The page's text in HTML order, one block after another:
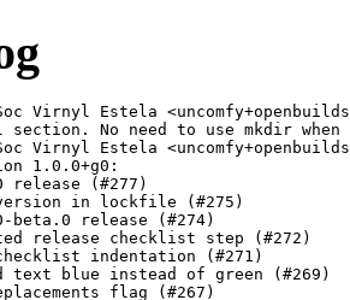
Virnyl Estela
section. No need to use mkdir when
Virnyl Estela
1.0.0+g0:
release (#277)
in lockfile (#275)
beta.0 release (#274)
release checklist step (#272)
indentation (#271)
text blue instead of green (#269)
flag (#267)